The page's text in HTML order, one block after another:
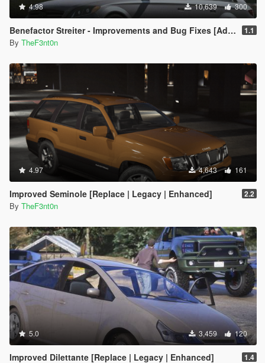
4.98 10,639 300
Benefactor Streiter - Improvements and Bug Fixes [Add-On | Tuning] 1.1
By TheF3nt0n
4.97 4,643 161
Improved Seminole [Replace | Legacy | Enhanced] 2.2
By TheF3nt0n
5.0 3,459 120
Improved Dilettante [Replace | Legacy | Enhanced] 1.4